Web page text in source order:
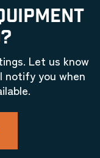
Let us know
notify you when